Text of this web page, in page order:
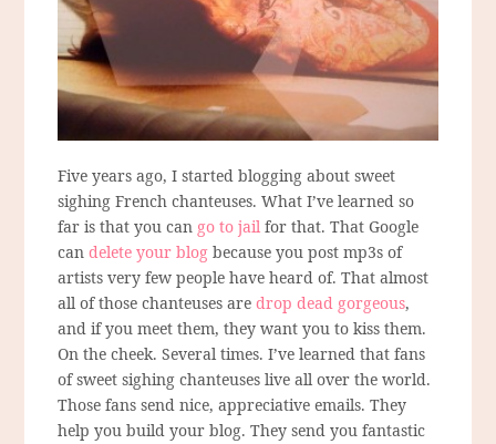
Five years ago, I started blogging about sweet
sighing French chanteuses. What I’ve learned so
far is that you can go to jailfor that. That Google
candelete your blog because you post mp3s of
artists very few people have heard of. That almost
all of those chanteuses aredrop dead gorgeous,
and if you meet them, they want you to kiss them.
On the cheek. Several times. I’ve learned that fans
of sweet sighing chanteuses live all over the world.
Those fans send nice, appreciative emails. They
help you build your blog. They send you fantastic